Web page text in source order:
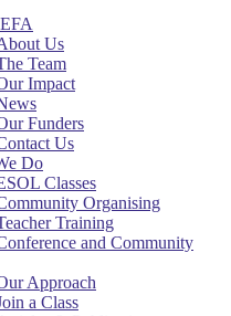
Us
Team
Impact
Funders
Us
Do
Classes
Organising
Training
and Community
Approach
a Class